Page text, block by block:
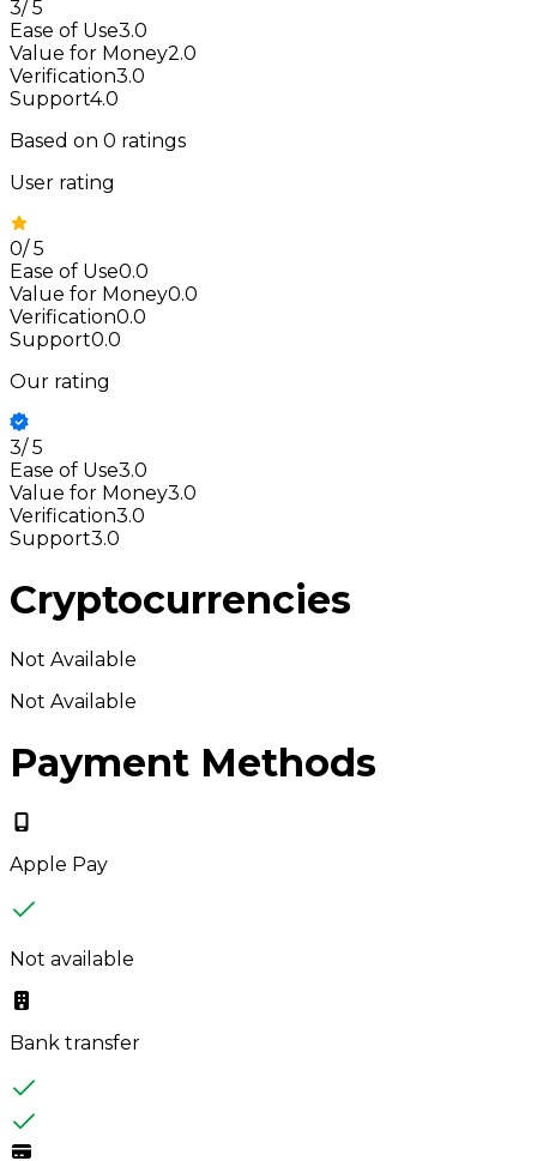
3/5
Ease of Use3.0
Value for Money2.0
Verification3.0
Support4.0
Based on 0 ratings
User rating
0/5
Ease of Use0.0
Value for Money0.0
Verification0.0
Support0.0
Our rating
3/5
Ease of Use3.0
Value for Money3.0
Verification3.0
Support3.0
Cryptocurrencies
Not Available
Not Available
Payment Methods
Apple Pay
Not available
Bank transfer